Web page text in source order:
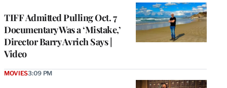
TIFF Admitted Pulling Oct. 7
Documentary Was a ‘Mistake,’
Director Barry Avrich Says |
Video
MOVIES3:09 PM